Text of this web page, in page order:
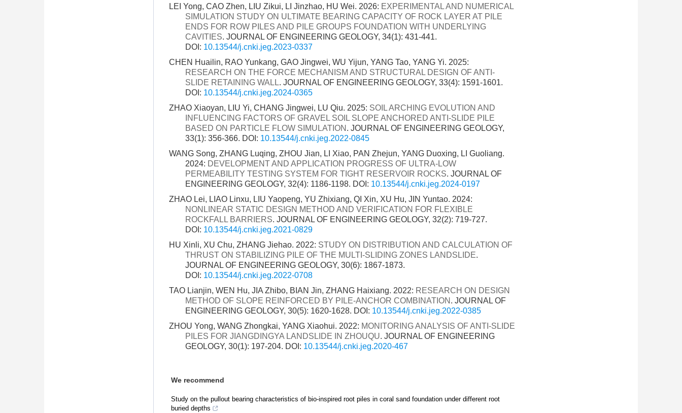
LEI Yong, CAO Zhen, LIU Zikui, LI Jinzhao, HU Wei. 2026: EXPERIMENTAL AND NUMERICAL
SIMULATION STUDY ON ULTIMATE BEARING CAPACITY OF ROCK LAYER AT PILE
ENDS FOR ROW PILES AND PILE GROUPS FOUNDATION WITH UNDERLYING
CAVITIES. JOURNAL OF ENGINEERING GEOLOGY, 34(1): 431-441.
DOI: 10.13544/j.cnki.jeg.2023-0337
CHEN Huailin, RAO Yunkang, GAO Jingwei, WU Yijun, YANG Tao, YANG Yi. 2025:
RESEARCH ON THE FORCE MECHANISM AND STRUCTURAL DESIGN OF ANTI-
SLIDE RETAINING WALL. JOURNAL OF ENGINEERING GEOLOGY, 33(4): 1591-1601.
DOI: 10.13544/j.cnki.jeg.2024-0365
ZHAO Xiaoyan, LIU Yi, CHANG Jingwei, LU Qiu. 2025: SOIL ARCHING EVOLUTION AND
INFLUENCING FACTORS OF GRAVEL SOIL SLOPE ANCHORED ANTI-SLIDE PILE
BASED ON PARTICLE FLOW SIMULATION . JOURNAL OF ENGINEERING GEOLOGY,
33(1): 356-366. DOI: 10.13544/j.cnki.jeg.2022-0845
WANG Song, ZHANG Luqing, ZHOU Jian, LI Xiao, PAN Zhejun, YANG Duoxing, LI Guoliang.
2024: DEVELOPMENT AND APPLICATION PROGRESS OF ULTRA-LOW
PERMEABILITY TESTING SYSTEM FOR TIGHT RESERVOIR ROCKS. JOURNAL OF
ENGINEERING GEOLOGY, 32(4): 1186-1198. DOI: 10.13544/j.cnki.jeg.2024-0197
ZHAO Lei, LIAO Linxu, LIU Yaopeng, YU Zhixiang, QI Xin, XU Hu, JIN Yuntao. 2024:
NONLINEAR STATIC DESIGN METHOD AND VERIFICATION FOR FLEXIBLE
ROCKFALL BARRIERS. JOURNAL OF ENGINEERING GEOLOGY, 32(2): 719-727.
DOI: 10.13544/j.cnki.jeg.2021-0829
HU Xinli, XU Chu, ZHANG Jiehao. 2022: STUDY ON DISTRIBUTION AND CALCULATION OF
THRUST ON STABILIZING PILE OF THE MULTI-SLIDING ZONES LANDSLIDE.
JOURNAL OF ENGINEERING GEOLOGY, 30(6): 1867-1873.
DOI: 10.13544/j.cnki.jeg.2022-0708
TAO Lianjin, WEN Hu, JIA Zhibo, BIAN Jin, ZHANG Haixiang. 2022: RESEARCH ON DESIGN
METHOD OF SLOPE REINFORCED BY PILE-ANCHOR COMBINATION . JOURNAL OF
ENGINEERING GEOLOGY, 30(5): 1620-1628. DOI: 10.13544/j.cnki.jeg.2022-0385
ZHOU Yong, WANG Zhongkai, YANG Xiaohui. 2022: MONITORING ANALYSIS OF ANTI-SLIDE
PILES FOR JIANGDINGYA LANDSLIDE IN ZHOUQU. JOURNAL OF ENGINEERING
GEOLOGY, 30(1): 197-204. DOI: 10.13544/j.cnki.jeg.2020-467
We recommend
Study on the pullout bearing characteristics of bio-inspired root piles in coral sand foundation under different root
buried depths